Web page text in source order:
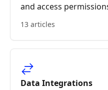
and access
13 articles
Data Integrations